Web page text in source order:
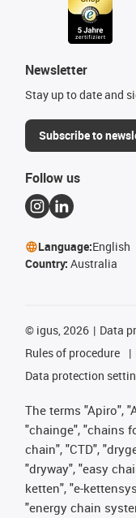
Newsletter
Stay up to date and
Subscribe to
Follow us
Language:English
Country: Australia
© igus, 2026 Data
Rules of procedure
Data protection
The terms "Apiro",
"chainge", "chains
chain", "CTD",
"dryway", "easy
ketten", "e-
"energy chain